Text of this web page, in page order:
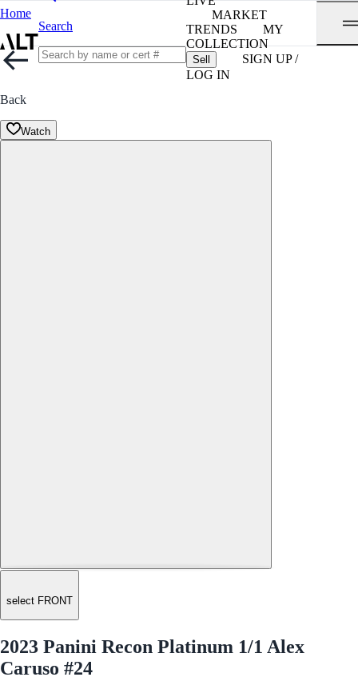
Home
Search
MARKET
TRENDS
MY
COLLECTION
Sell
SIGN UP /
LOG IN
Back
Watch
select FRONT
2023 Panini Recon Platinum 1/1 Alex
Caruso #24